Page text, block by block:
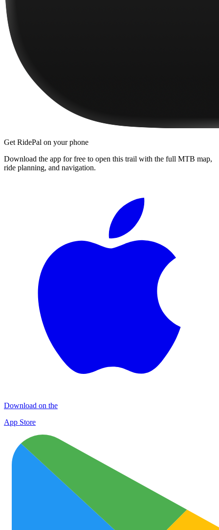
Get RidePal on your phone
Download the app for free to open this trail with the full MTB map,
ride planning, and navigation.
Download on the
App Store